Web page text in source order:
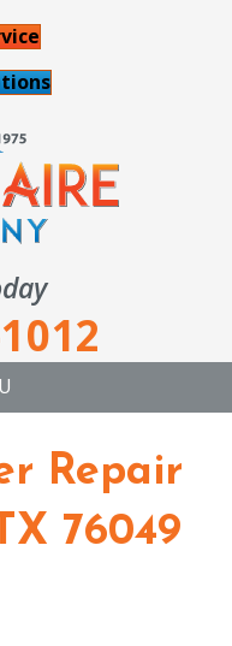
Repair
76049